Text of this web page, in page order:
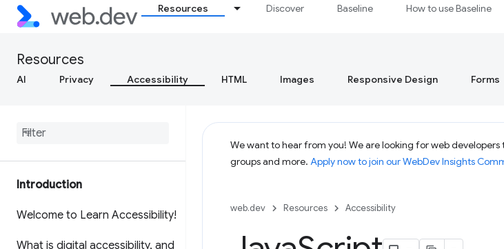
Resources Discover Baseline How to use Baseline
Resources
AI Privacy Accessibility HTML Images Responsive Design Forms
Introduction
Welcome to Learn Accessibility!
What is digital accessibility, and
We want to hear from you! We are looking for web
groups and more. Apply now to join our WebDev Insights
web.dev Resources Accessibility